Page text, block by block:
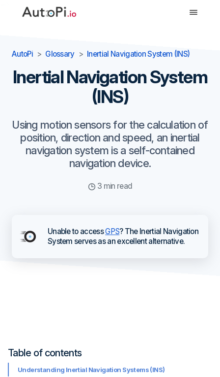
AutoPi Glossary Inertial Navigation System (INS)
Inertial Navigation System
(INS)
Using motion sensors for the calculation of
position, direction and speed, an inertial
navigation system is a self-contained
navigation device.
3 min read
Unable to accessGPS? The Inertial Navigation
System serves as an excellent alternative.
Table of contents
Understanding Inertial Navigation Systems (INS)